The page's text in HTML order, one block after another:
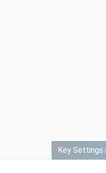
Key Settings